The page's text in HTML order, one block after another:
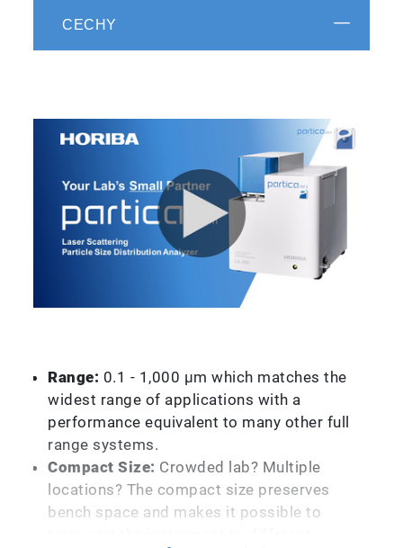
CECHY
Range: 0.1 - 1,000 µm which matches the
widest range of applications with a
performance equivalent to many other full
range systems.
Compact Size: Crowded lab? Multiple
locations? The compact size preserves
bench space and makes it possible to